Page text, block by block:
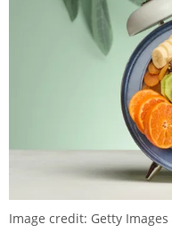
Image credit: Getty Images